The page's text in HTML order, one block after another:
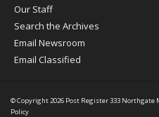
Our Staff
Search the Archives
Email Newsroom
Email Classified
© Copyright 2026 Post Register333 Northgate
Policy